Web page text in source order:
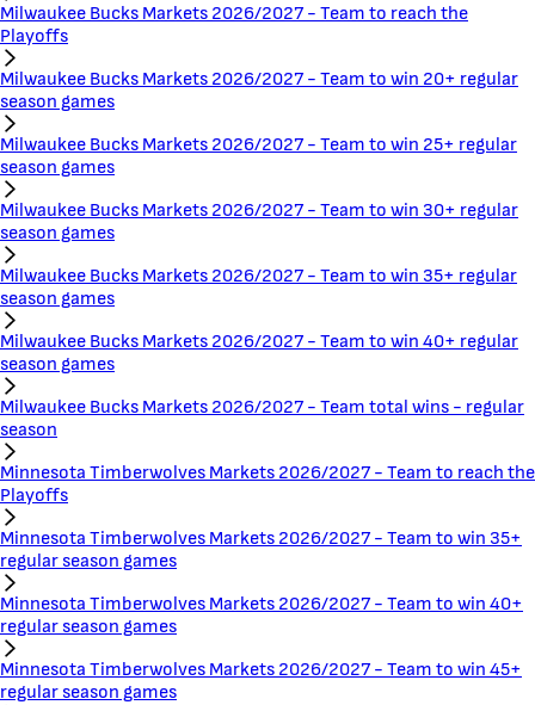
Milwaukee Bucks Markets 2026/2027 - Team to reach the
Playoffs
Milwaukee Bucks Markets 2026/2027 - Team to win 20+ regular
season games
Milwaukee Bucks Markets 2026/2027 - Team to win 25+ regular
season games
Milwaukee Bucks Markets 2026/2027 - Team to win 30+ regular
season games
Milwaukee Bucks Markets 2026/2027 - Team to win 35+ regular
season games
Milwaukee Bucks Markets 2026/2027 - Team to win 40+ regular
season games
Milwaukee Bucks Markets 2026/2027 - Team total wins - regular
season
Minnesota Timberwolves Markets 2026/2027 - Team to reach the
Playoffs
Minnesota Timberwolves Markets 2026/2027 - Team to win 35+
regular season games
Minnesota Timberwolves Markets 2026/2027 - Team to win 40+
regular season games
Minnesota Timberwolves Markets 2026/2027 - Team to win 45+
regular season games